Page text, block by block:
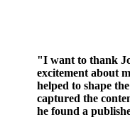
"I want to thank
excitement about
helped to shape
captured the
he found a